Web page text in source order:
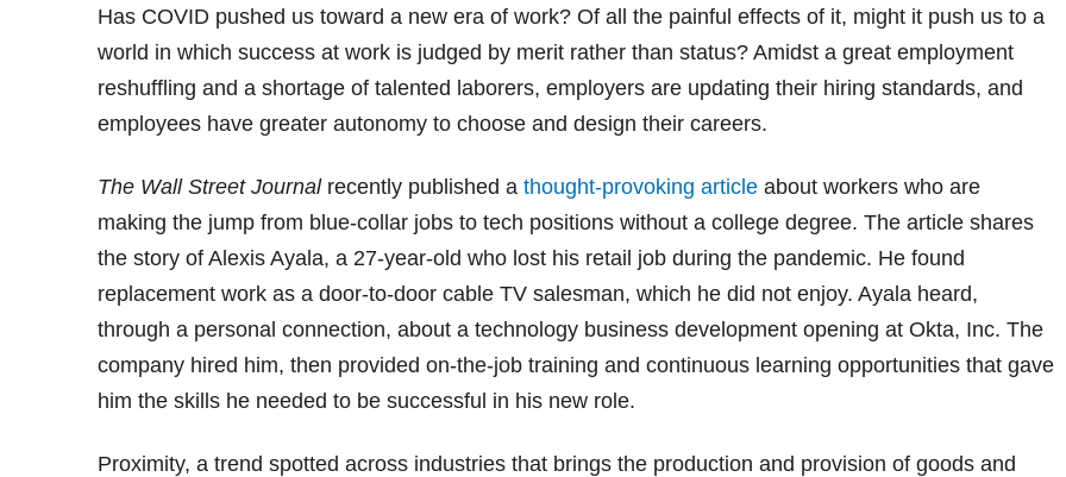
Has COVID pushed us toward a new era of work? Of all the painful effects of it, might it push us to a
world in which success at work is judged by merit rather than status? Amidst a great employment
reshuffling and a shortage of talented laborers, employers are updating their hiring standards, and
employees have greater autonomy to choose and design their careers.
The Wall Street Journalrecently published a thought-provoking article about workers who are
making the jump from blue-collar jobs to tech positions without a college degree. The article shares
the story of Alexis Ayala, a 27-year-old who lost his retail job during the pandemic. He found
replacement work as a door-to-door cable TV salesman, which he did not enjoy. Ayala heard,
through a personal connection, about a technology business development opening at Okta, Inc. The
company hired him, then provided on-the-job training and continuous learning opportunities that gave
him the skills he needed to be successful in his new role.
Proximity, a trend spotted across industries that brings the production and provision of goods and